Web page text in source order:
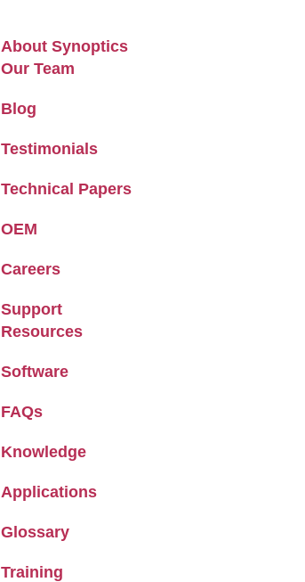
About Synoptics
Our Team
Blog
Testimonials
Technical Papers
OEM
Careers
Support
Resources
Software
FAQs
Knowledge
Applications
Glossary
Training